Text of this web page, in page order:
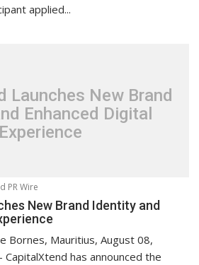
applied...
Launches New Brand
Enhanced Digital
Experience
PR Wire
New Brand Identity and
Bornes, Mauritius, August 08,
has announced the